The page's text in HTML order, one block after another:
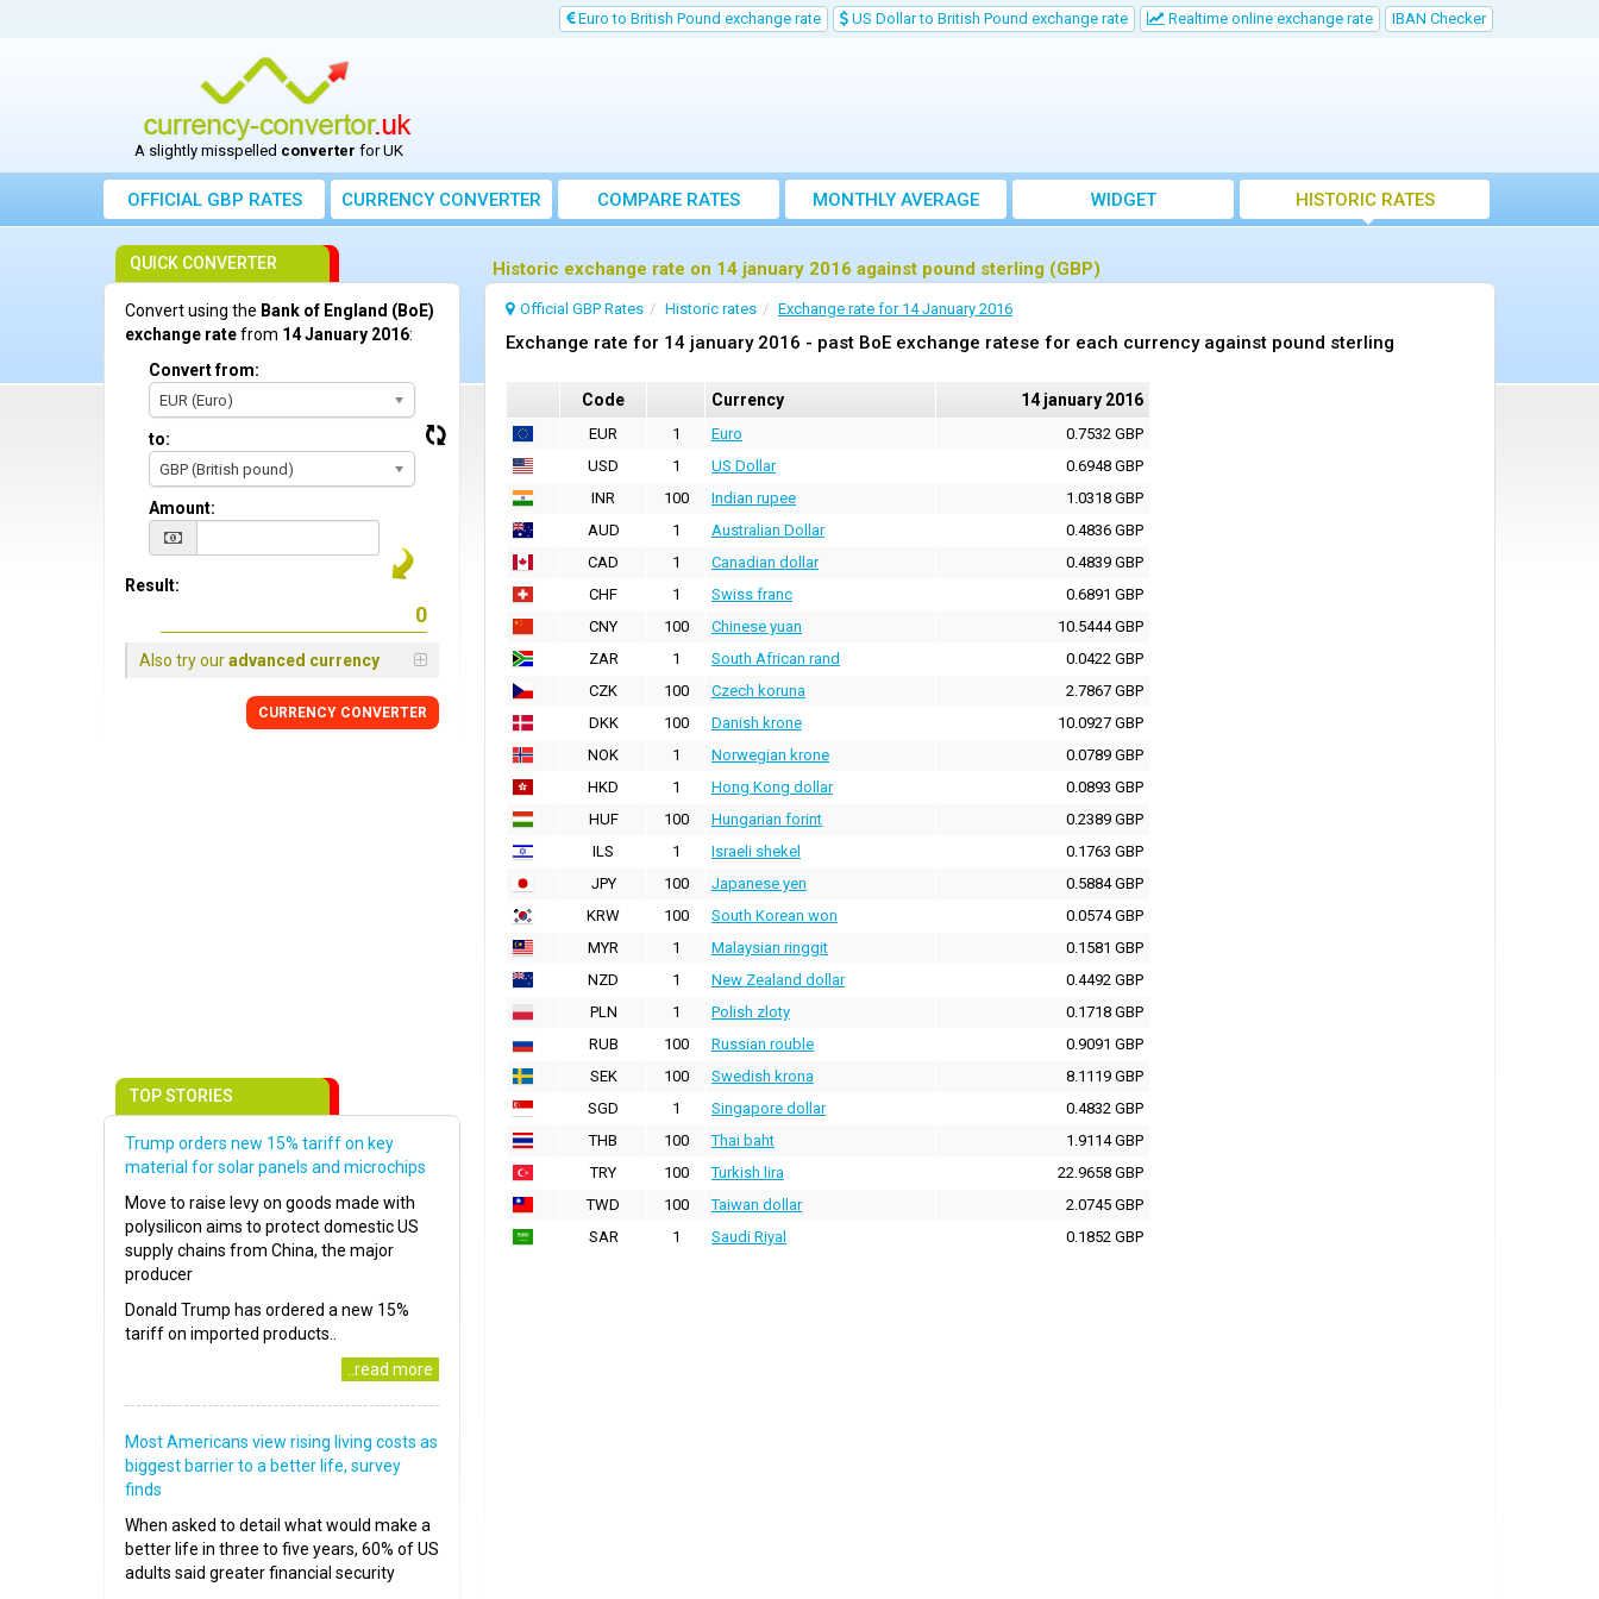
Euro to British Pound exchange rate US Dollar to British Pound exchange rate Realtime online exchange rate IBAN Checker
A slightly misspelled converter for UK
OFFICIAL GBP RATES CURRENCYCONVERTER COMPARE RATES
MONTHLY AVERAGE
EXCHANGE RATE
WIDGET HISTORIC RATES
Historic exchange rate on 14 january 2016 against pound sterling (GBP)
Official GBP Rates Historic rates Exchange rate for 14 January 2016
Exchange rate for 14 january 2016 - past BoE exchange ratese for each currency against pound sterling
Code Currency 14 january 2016
EUR 1 Euro
0.7532 GBP
USD
1 US Dollar
0.6948 GBP
INR
100 Indian rupee
1.0318 GBP
AUD
1 Australian Dollar
0.4836 GBP
CAD
1 Canadian dollar
0.4839 GBP
CHF
1 Swiss franc
0.6891 GBP
CNY
100 Chinese yuan
10.5444 GBP
ZAR
1 South African rand
0.0422 GBP
CZK
100 Czech koruna
2.7867 GBP
DKK
100 Danish krone
10.0927 GBP
NOK
1 Norwegian krone
0.0789 GBP
HKD
1 Hong Kong dollar
0.0893 GBP
HUF
100 Hungarian forint
0.2389 GBP
ILS
1 Israeli shekel
0.1763 GBP
JPY
100 Japanese yen
0.5884 GBP
KRW
100 South Korean won
0.0574 GBP
MYR
1 Malaysian ringgit
0.1581 GBP
NZD
1 New Zealand dollar
0.4492 GBP
PLN
1 Polish zloty
0.1718 GBP
RUB
100 Russian rouble
0.9091 GBP
SEK
100 Swedish krona
8.1119 GBP
SGD
1 Singapore dollar
0.4832 GBP
THB
100 Thai baht
1.9114 GBP
TRY
100 Turkish lira
22.9658 GBP
TWD
100 Taiwan dollar
2.0745 GBP
SAR
1 Saudi Riyal 0.1852 GBP
QUICK CONVERTER
Convert using the Bank of England (BoE)
exchange ratefrom 14 January 2016:
Convert from:
EUR (Euro)
to:
GBP (British pound)
Amount:
Result:
Also try ouradvanced currency
CURRENCY CONVERTER
TOP STORIES
Trump orders new 15% tariff on key
material for solar panels and microchips
Move to raise levy on goods made with
polysilicon aims to protect domestic US
supply chains from China, the major
producer
Donald Trump has ordered a new 15%
tariff on imported products..
..read more
Most Americans view rising living costs as
biggest barrier to a better life, survey
finds
When asked to detail what would make a
better life in three to five years, 60% of US
adults said greater financial security